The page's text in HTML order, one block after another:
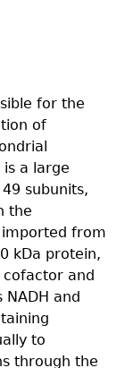
for the
of
a large
subunits,
the
from
kDa protein,
and
and
to
through the